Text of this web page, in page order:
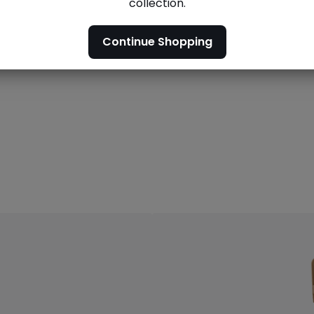
Men's outlet
outlet
Continue Shopping